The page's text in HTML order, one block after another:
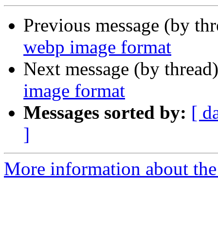
Previous message (by
webp image format
Next message (by
image format
Messages sorted by: [
]
More information about